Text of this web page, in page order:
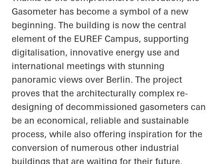
Gasometer has become a symbol of a new
beginning. The building is now the central
element of the EUREF Campus, supporting
digitalisation, innovative energy use and
international meetings with stunning
panoramic views over Berlin. The project
proves that the architecturally complex re-
designing of decommissioned gasometers can
be an economical, reliable and sustainable
process, while also offering inspiration for the
conversion of numerous other industrial
buildings that are waiting for their future.